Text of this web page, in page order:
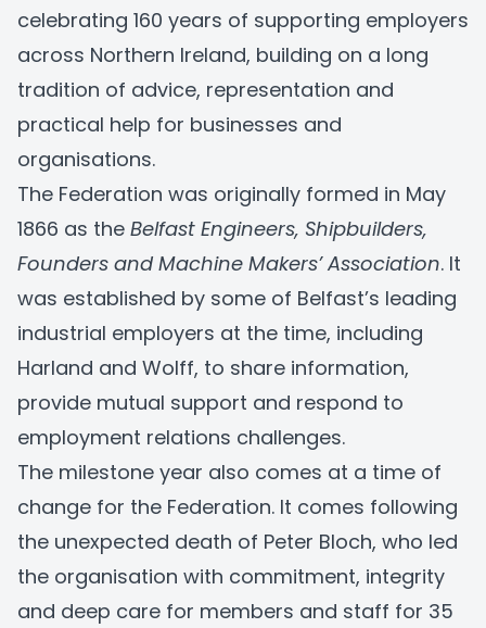
celebrating 160 years of supporting employers
across Northern Ireland, building on a long
tradition of advice, representation and
practical help for businesses and
organisations.
The Federation was originally formed in May
1866 as the Belfast Engineers, Shipbuilders,
Founders and Machine Makers’ Association. It
was established by some of Belfast’s leading
industrial employers at the time, including
Harland and Wolff, to share information,
provide mutual support and respond to
employment relations challenges.
The milestone year also comes at a time of
change for the Federation. It comes following
the unexpected death of Peter Bloch, who led
the organisation with commitment, integrity
and deep care for members and staff for 35